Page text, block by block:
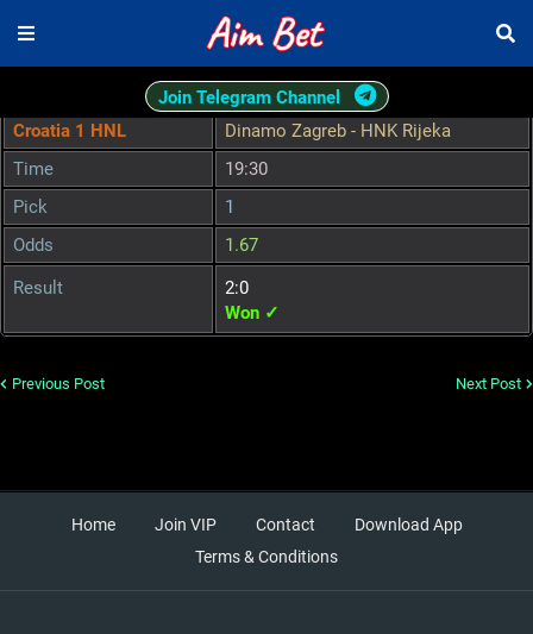
Join Telegram Channel
Croatia 1 HNL
Dinamo Zagreb - HNK Rijeka
Time
19:30
Pick
1
Odds
1.67
Result
2:0
Won ✓
Previous Post Next Post
Home Join VIP Contact
Download App
Terms & Conditions